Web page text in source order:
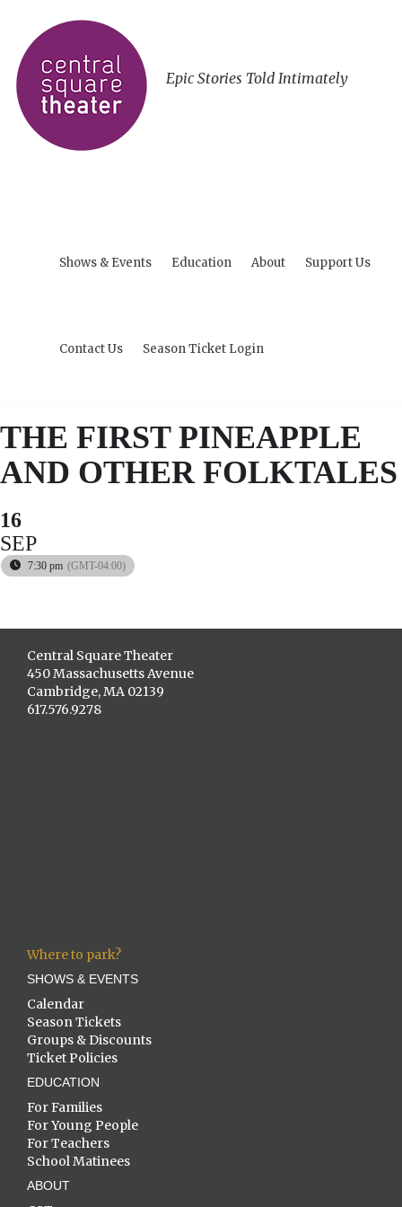
Epic Stories Told Intimately
Shows & Events Education About Support Us
Contact Us Season Ticket Login
THE FIRST PINEAPPLE
AND OTHER FOLKTALES
16
SEP
7:30 pm (GMT-04:00)
Central Square Theater
450 Massachusetts Avenue
Cambridge, MA 02139
617.576.9278
Where to park?
SHOWS & EVENTS
Calendar
Season Tickets
Groups & Discounts
Ticket Policies
EDUCATION
For Families
For Young People
For Teachers
School Matinees
ABOUT